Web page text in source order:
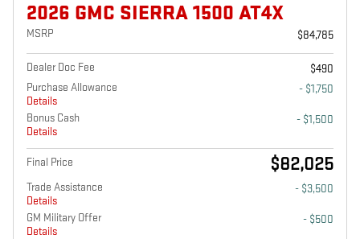
2026 GMC SIERRA 1500 AT4X
MSRP $84,785
Dealer Doc Fee
$490
Purchase Allowance
Details
- $1,750
Bonus Cash
Details
- $1,500
Final Price $82,025
Trade Assistance
Details
- $3,500
GM Military Offer
Details
- $500